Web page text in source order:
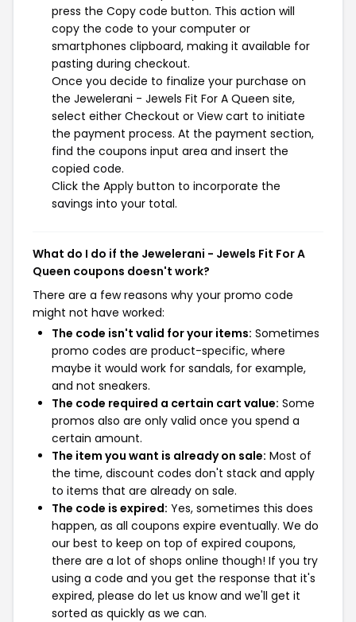
press the Copy code button. This action will
copy the code to your computer or
smartphones clipboard, making it available for
pasting during checkout.
Once you decide to finalize your purchase on
the Jewelerani - Jewels Fit For A Queen site,
select either Checkout or View cart to initiate
the payment process. At the payment section,
find the coupons input area and insert the
copied code.
Click the Apply button to incorporate the
savings into your total.
What do I do if the Jewelerani - Jewels Fit For A
Queen coupons doesn't work?
There are a few reasons why your promo code
might not have worked:
The code isn't valid for your items: Sometimes
promo codes are product-specific, where
maybe it would work for sandals, for example,
and not sneakers.
The code required a certain cart value: Some
promos also are only valid once you spend a
certain amount.
The item you want is already on sale: Most of
the time, discount codes don't stack and apply
to items that are already on sale.
The code is expired: Yes, sometimes this does
happen, as all coupons expire eventually. We do
our best to keep on top of expired coupons,
there are a lot of shops online though! If you try
using a code and you get the response that it's
expired, please do let us know and we'll get it
sorted as quickly as we can.